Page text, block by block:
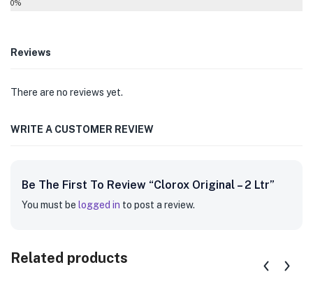
0%
Reviews
There are no reviews yet.
WRITE A CUSTOMER REVIEW
Be The First To Review “Clorox Original – 2 Ltr”
You must be logged in to post a review.
Related products